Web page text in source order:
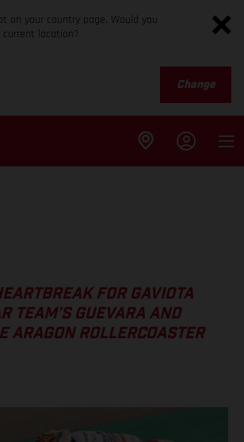
on your country page. Would you
location?
Change
FOR GAVIOTA
TEAM’S GUEVARA AND
ARAGON ROLLERCOASTER